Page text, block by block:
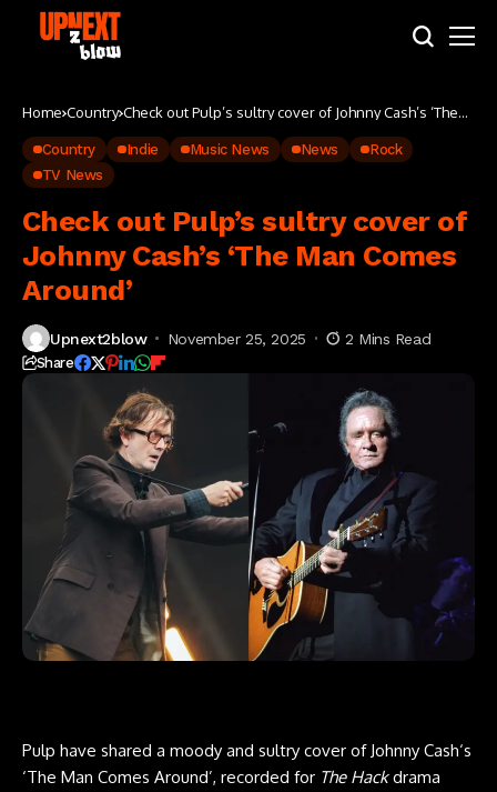
Home Country Check out Pulp’s sultry cover of Johnny Cash’s ‘The
Country Indie Music News News
Rock
TV News
Check out Pulp’s sultry cover of
Johnny Cash’s ‘The Man Comes
Around’
Upnext2blow November 25, 2025 2 Mins Read
Share
Pulp have shared a moody and sultry cover of Johnny Cash‘s
‘The Man Comes Around’, recorded for The Hackdrama